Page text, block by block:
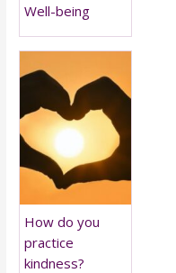
Well-being
How do you
practice
kindness?